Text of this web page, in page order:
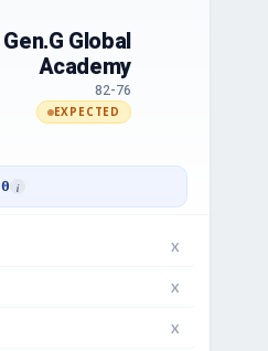
Gen.G Global
Academy
82-76
EXPECTED
0
X
X
X